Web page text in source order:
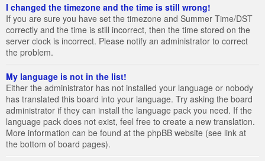
I changed the timezone and the time is still wrong!
If you are sure you have set the timezone and Summer Time/DST
correctly and the time is still incorrect, then the time stored on the
server clock is incorrect. Please notify an administrator to correct
the problem.
My language is not in the list!
Either the administrator has not installed your language or nobody
has translated this board into your language. Try asking the board
administrator if they can install the language pack you need. If the
language pack does not exist, feel free to create a new translation.
More information can be found at the phpBB website (see link at
the bottom of board pages).